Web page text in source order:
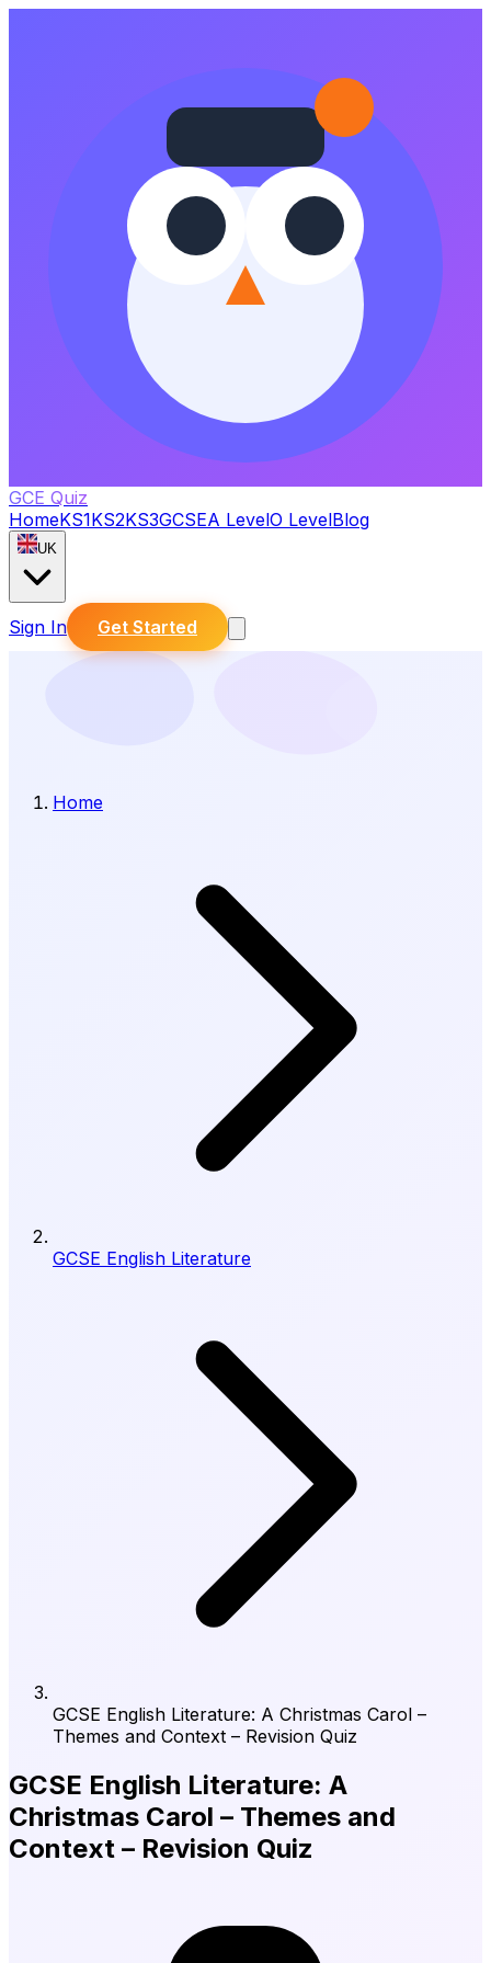
GCE Quiz
HomeKS1KS2KS3GCSEA LevelO LevelBlog
UK
Sign In Get Started
Home
GCSE English Literature
GCSE English Literature: A Christmas Carol –
Themes and Context – Revision Quiz
GCSE English Literature: A
Christmas Carol – Themes and
Context – Revision Quiz